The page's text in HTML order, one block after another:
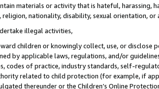
materials or activity that is hateful, harassing,
religion, nationality, disability, sexual orientation, or
illegal activities,
children or knowingly collect, use, or
by applicable laws, regulations, and/or
codes of practice, industry standards, self-
related to child protection (for example, if
thereunder or the Children’s Online